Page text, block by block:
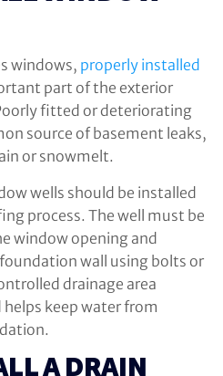
windows, properly installed
part of the exterior
fitted or deteriorating
source of basement leaks,
or snowmelt.
wells should be installed
process. The well must be
window opening and
wall using bolts or
drainage area
keep water from
A DRAIN